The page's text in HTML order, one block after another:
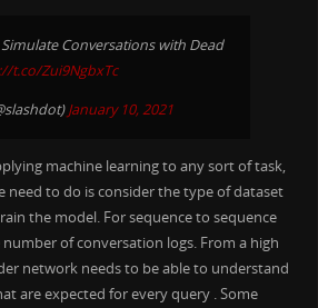
Conversations with Dead
t.co/Zui9NgbxTc
January 10, 2021
machine learning to any sort of task,
need to do is consider the type of dataset
the model. For sequence to sequence
number of conversation logs. From a high
network needs to be able to understand
are expected for every query . Some